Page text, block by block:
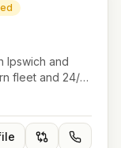
Ipswich and
fleet and 24/7